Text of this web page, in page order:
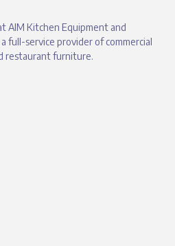
AIM Kitchen Equipment and
full-service provider of commercial
restaurant furniture.